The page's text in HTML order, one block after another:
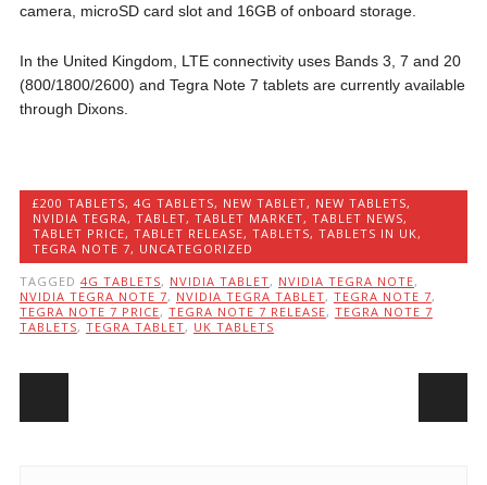
camera, microSD card slot and 16GB of onboard storage.
In the United Kingdom, LTE connectivity uses Bands 3, 7 and 20
(800/1800/2600) and Tegra Note 7 tablets are currently available
through Dixons.
£200 TABLETS, 4G TABLETS, NEW TABLET, NEW TABLETS,
NVIDIA TEGRA, TABLET, TABLET MARKET, TABLET NEWS,
TABLET PRICE, TABLET RELEASE, TABLETS, TABLETS IN UK,
TEGRA NOTE 7, UNCATEGORIZED
TAGGED 4G TABLETS, NVIDIA TABLET, NVIDIA TEGRA NOTE,
NVIDIA TEGRA NOTE 7, NVIDIA TEGRA TABLET, TEGRA NOTE 7,
TEGRA NOTE 7 PRICE, TEGRA NOTE 7 RELEASE, TEGRA NOTE 7
TABLETS, TEGRA TABLET, UK TABLETS